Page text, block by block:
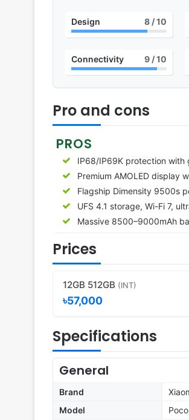
Design 8/ 10
Connectivity 9/ 10
Pro and cons
PROS
IP68/IP69K protection with
Premium AMOLED display
Flagship Dimensity 9500s
UFS 4.1 storage, Wi-Fi 7,
Massive 8500–9000mAh
Prices
12GB 512GB (INT)
৳57,000
Specifications
General
Brand
Model